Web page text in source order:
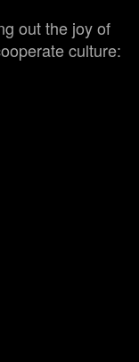
out the joy of
culture: